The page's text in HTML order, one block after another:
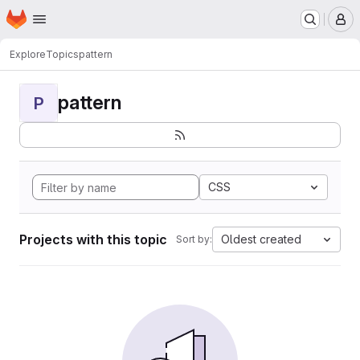
Skip to main content
Homepage
ExploreTopicspattern
P pattern
CSS
Projects with this topic Sort by: Oldest created